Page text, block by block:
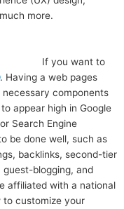
more.
If you want to
. Having a web pages
components
appear high in Google
Search Engine
be done well, such as
backlinks, second-tier
blogging, and
affiliated with a national
to customize your